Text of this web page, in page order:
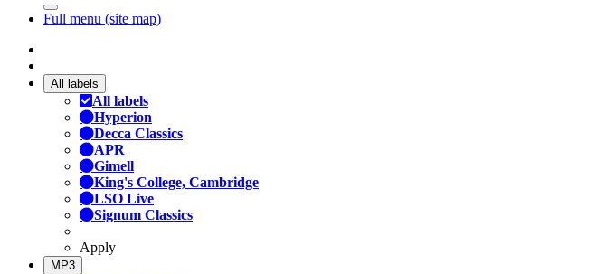
Full menu (site map)
All labels
All labels
Hyperion
Decca Classics
APR
Gimell
King's College, Cambridge
LSO Live
Signum Classics
Apply
MP3